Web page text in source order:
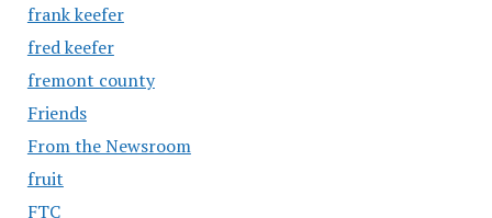
frank keefer
fred keefer
fremont county
Friends
From the Newsroom
fruit
FTC